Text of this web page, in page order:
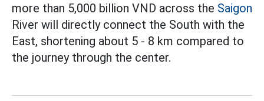
more than 5,000 billion VND across the Saigon
River will directly connect the South with the
East, shortening about 5 - 8 km compared to
the journey through the center.